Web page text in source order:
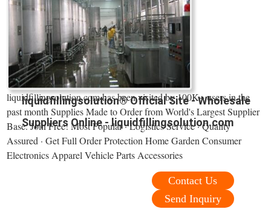
liquidfillingsolution® Official Site - Wholesale
Suppliers Online - liquidfillingsolution.com
liquidfillingsolution.com has been visited by 100K+ users in the
past month Supplies Made to Order from World's Largest Supplier
Base. Join Free! Most Popular · Logistics Service · Quality
Assured · Get Full Order Protection Home Garden Consumer
Electronics Apparel Vehicle Parts Accessories
Contact Us
Send Inquiry